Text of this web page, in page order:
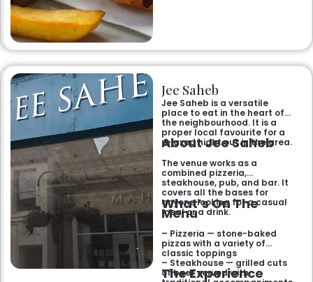
Jee Saheb
Jee Saheb is a versatile
place to eat in the heart of
the neighbourhood. It is a
proper local favourite for a
relaxed night out in the area.
About Jee Saheb
The venue works as a
combined pizzeria,
steakhouse, pub, and bar. It
covers all the bases for
anyone looking for a casual
meal or a drink.
What’s On The
Menu
– Pizzeria — stone-baked
pizzas with a variety of
classic toppings
– Steakhouse — grilled cuts
of beef served with
The Experience